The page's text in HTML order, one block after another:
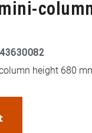
height 680